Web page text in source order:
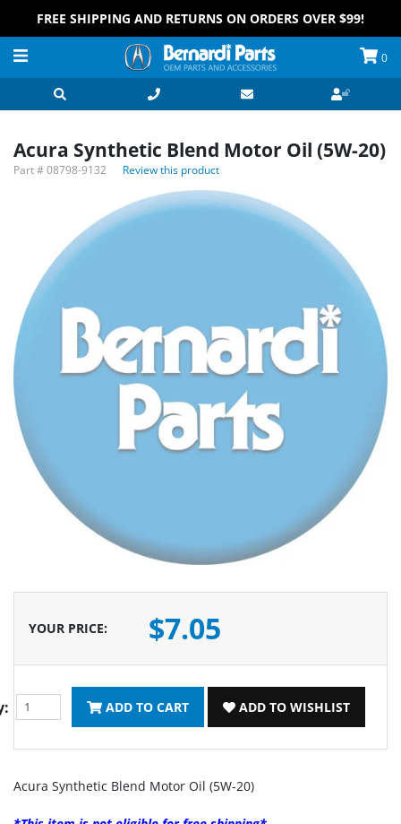
FREE SHIPPING AND RETURNS ON ORDERS OVER $99!
0
Acura Synthetic Blend Motor Oil (5W-20)
Part #08798-9132 Review this product
YOUR PRICE: $7.05
ADD TO CART ADD TO WISHLIST
Acura Synthetic Blend Motor Oil (5W-20)